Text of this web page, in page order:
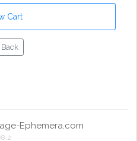
Back
Ephemera.com